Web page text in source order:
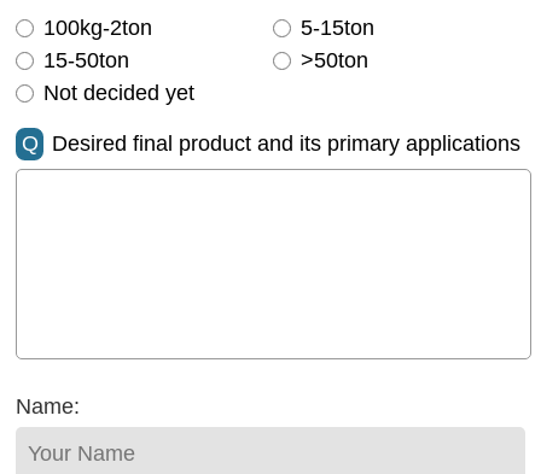
100kg-2ton
5-15ton
15-50ton
>50ton
Not decided yet
Q Desired final product and its primary applications
Name: